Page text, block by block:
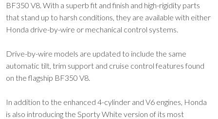
BF350 V8. With a superb fit and finish and high-rigidity parts
that stand up to harsh conditions, they are available with either
Honda drive-by-wire or mechanical control systems.
Drive-by-wire models are updated to include the same
automatic tilt, trim support and cruise control features found
on the flagship BF350 V8.
In addition to the enhanced 4-cylinder and V6 engines, Honda
is also introducing the Sporty White version of its most